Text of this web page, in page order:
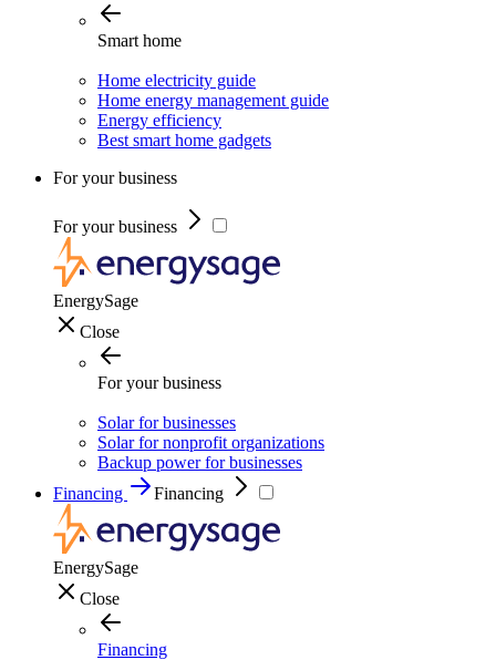
Smart home
Home electricity guide
Home energy management guide
Energy efficiency
Best smart home gadgets
For your business
For your business
EnergySage
Close
For your business
Solar for businesses
Solar for nonprofit organizations
Backup power for businesses
Financing
Financing
EnergySage
Close
Financing